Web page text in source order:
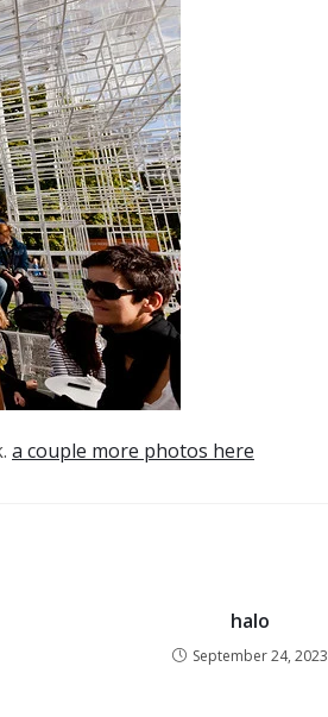
a couple more photos here
halo
September 24, 2023